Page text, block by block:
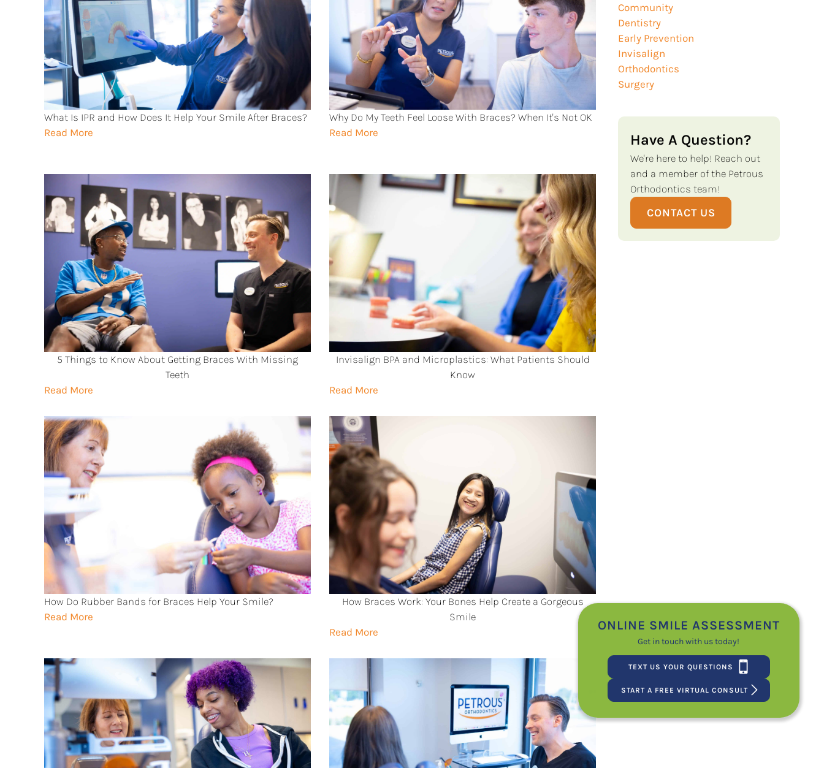
What Is IPR and How Does It Help Your Smile After Braces?
Read More
Why Do My Teeth Feel Loose With Braces? When It's Not OK
Read More
5 Things to Know About Getting Braces With Missing
Teeth
Read More
Invisalign BPA and Microplastics: What Patients Should
Know
Read More
How Do Rubber Bands for Braces Help Your Smile?
Read More
How Braces Work: Your Bones Help Create a Gorgeous
Smile
Read More
Community
Dentistry
Early Prevention
Invisalign
Orthodontics
Surgery
Have A Question?
We're here to help! Reach out
and a member of the Petrous
Orthodontics team!
CONTACT US
ONLINE SMILE ASSESSMENT
Get in touch with us today!
TEXT US YOUR QUESTIONS
START A FREE VIRTUAL CONSULT